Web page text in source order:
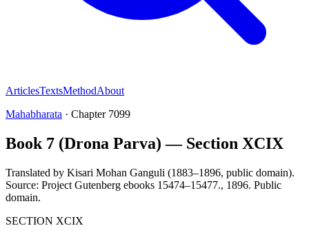
ArticlesTextsMethodAbout
Mahabharata · Chapter 7099
Book 7 (Drona Parva) — Section XCIX
Translated by Kisari Mohan Ganguli (1883–1896, public domain).
Source: Project Gutenberg ebooks 15474–15477., 1896. Public
domain.
SECTION XCIX